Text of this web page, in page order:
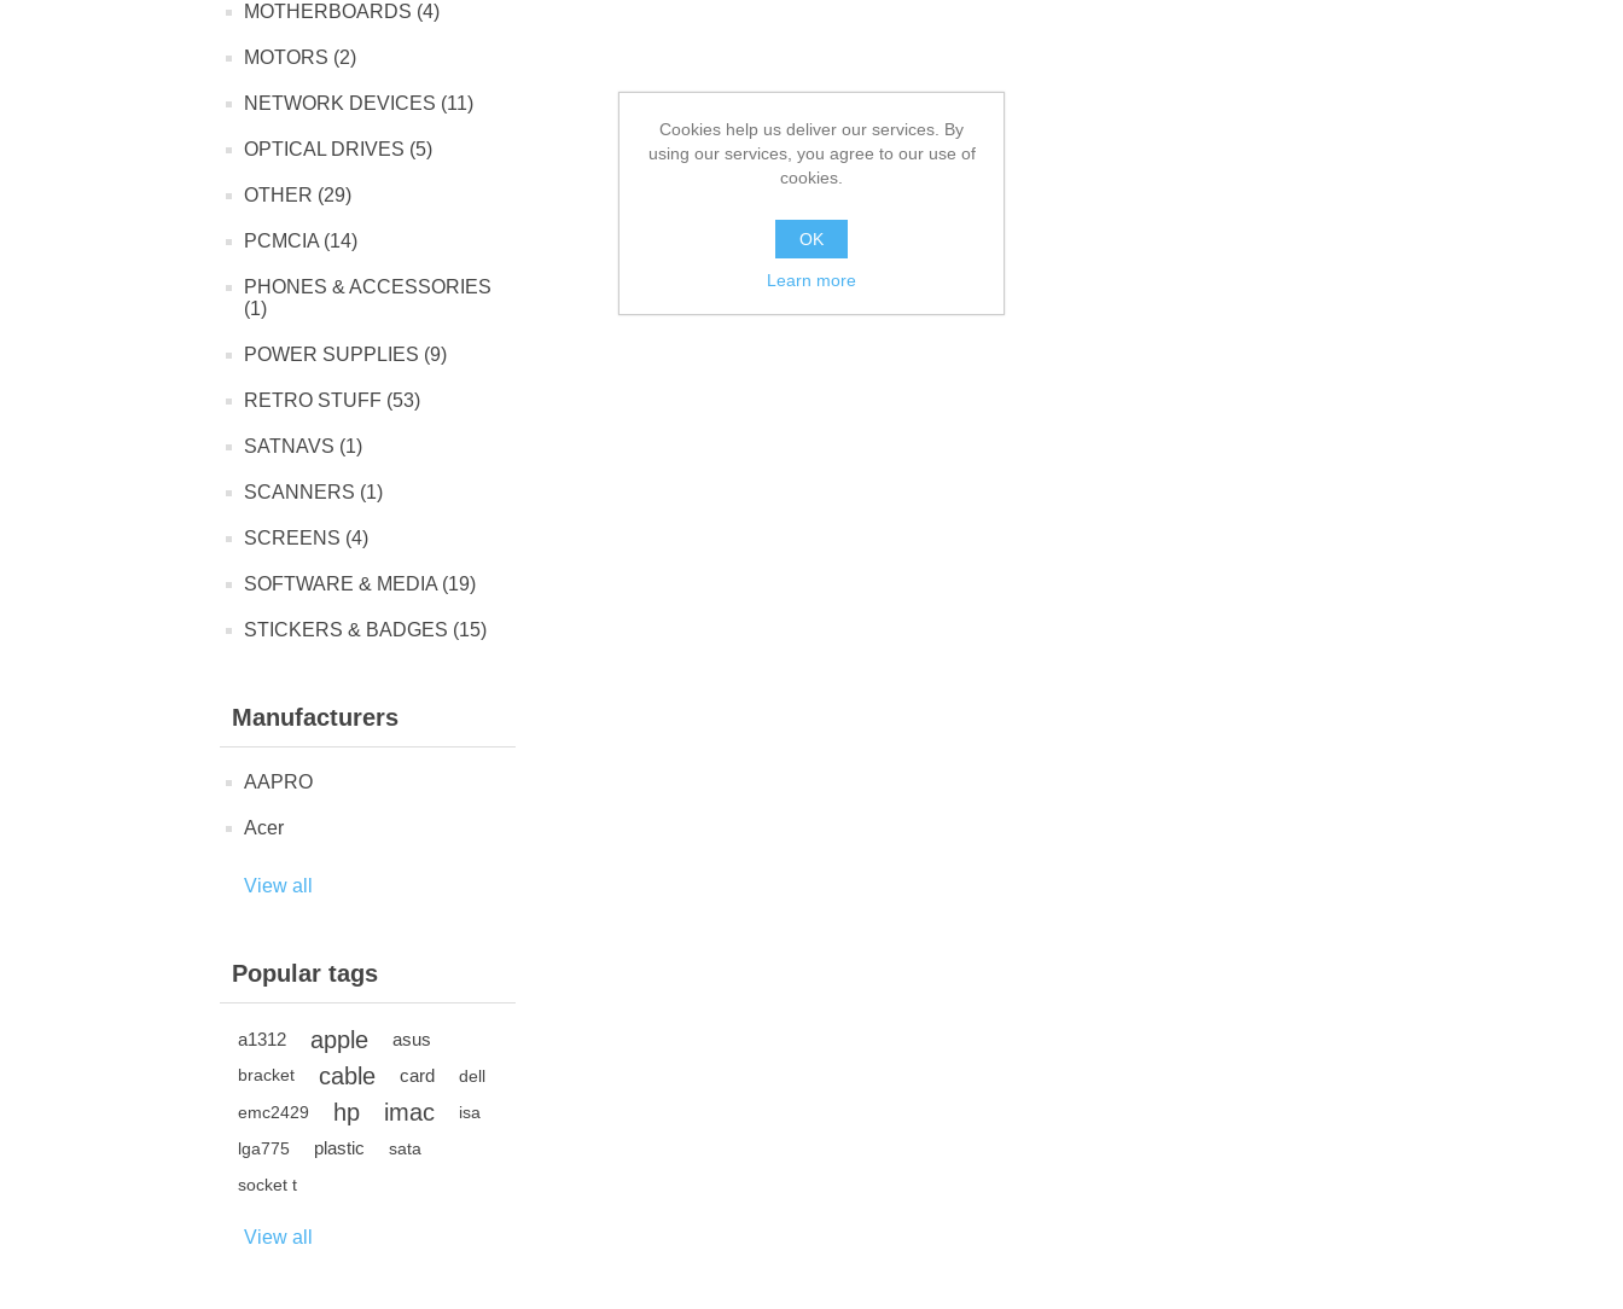
MOTHERBOARDS (4)
MOTORS (2)
NETWORK DEVICES (11)
OPTICAL DRIVES (5)
OTHER (29)
PCMCIA (14)
PHONES & ACCESSORIES
(1)
POWER SUPPLIES (9)
RETRO STUFF (53)
SATNAVS (1)
SCANNERS (1)
SCREENS (4)
SOFTWARE & MEDIA (19)
STICKERS & BADGES (15)
Manufacturers
AAPRO
Acer
View all
Popular tags
a1312 apple asus
bracket cable card
dell
emc2429
hp imac
isa
lga775
plastic
sata
socket t
View all
Cookies help us deliver our services. By
using our services, you agree to our use of
cookies.
OK
Learn more